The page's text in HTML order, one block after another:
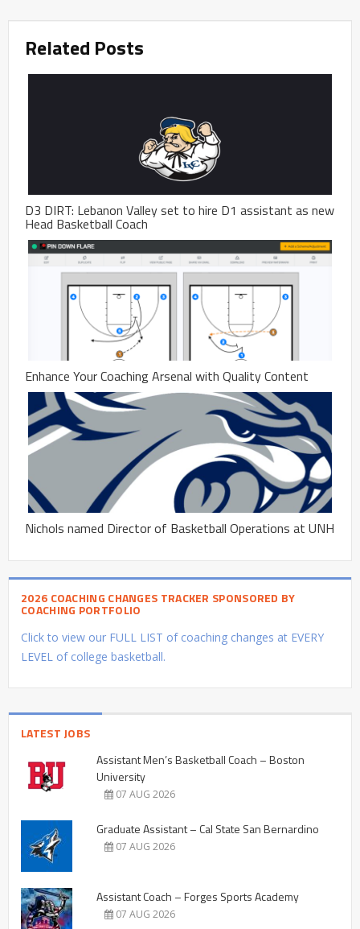
Related Posts
D3 DIRT: Lebanon Valley set to hire D1 assistant as new
Head Basketball Coach
Enhance Your Coaching Arsenal with Quality Content
Nichols named Director of Basketball Operations at UNH
2026 COACHING CHANGES TRACKER SPONSORED BY
COACHING PORTFOLIO
Click to view our FULL LIST of coaching changes at EVERY
LEVEL of college basketball.
LATEST JOBS
Assistant Men’s Basketball Coach – Boston
University
07 AUG 2026
Graduate Assistant – Cal State San Bernardino
07 AUG 2026
Assistant Coach – Forges Sports Academy
07 AUG 2026